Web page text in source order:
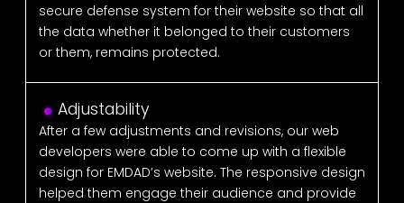
secure defense system for their website so that all
the data whether it belonged to their customers
or them, remains protected.
Adjustability
After a few adjustments and revisions, our web
developers were able to come up with a flexible
design for EMDAD’s website. The responsive design
helped them engage their audience and provide